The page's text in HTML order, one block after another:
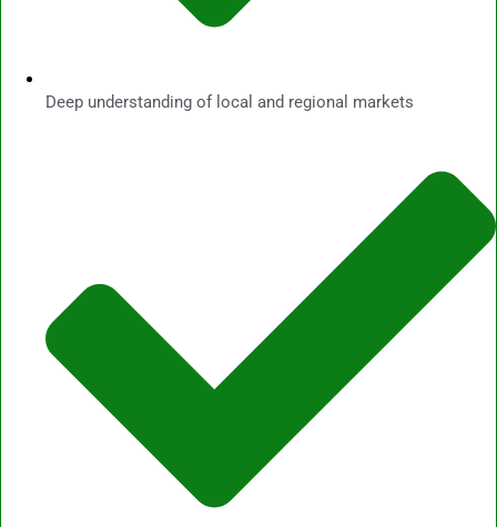
Deep understanding of local and regional markets